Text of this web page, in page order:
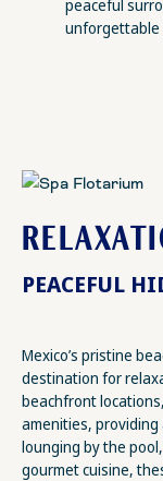
peaceful
unforgettable
PEACEFUL
Mexico’s pristine
destination for
beachfront
amenities,
lounging by the
gourmet cuisine,